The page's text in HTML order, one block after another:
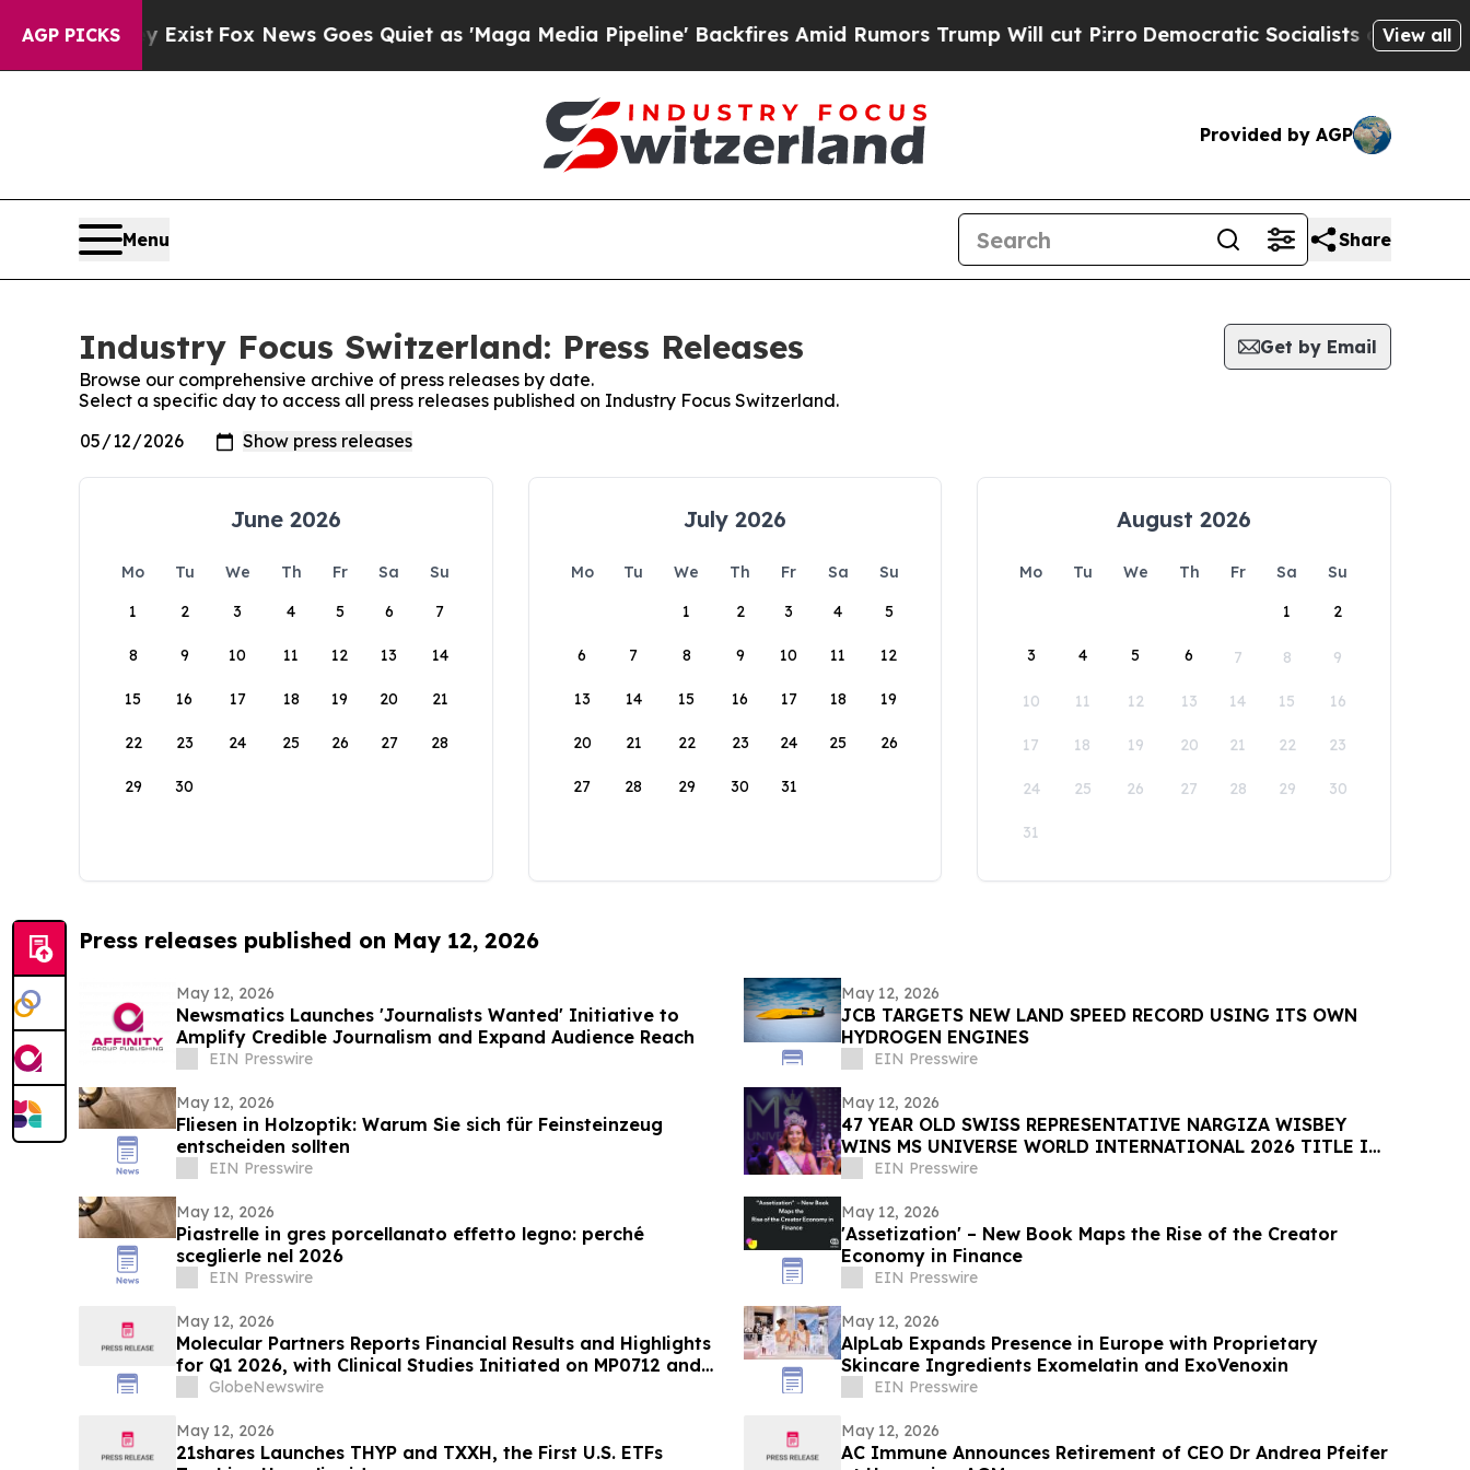
AGP PICKS
They Exist Fox News Goes Quiet as 'Maga Media Pipeline' Backfires Amid Rumors Trump Will cut PirroDemocratic Socialists of AmericaView all
Provided by AGP
Menu Share
Industry Focus Switzerland: Press Releases
Get by Email
Browse our comprehensive archive of press releases by date.
Select a specific day to access all press releases published on Industry Focus Switzerland.
June 2026
Mo Tu We Th Fr Sa
Su
1
2 3 4 5 6 7
8 9 10 11 12 13 14
15 16 17 18 19 20 21
22 23 24 25 26 27 28
29 30
July 2026
Mo Tu We Th Fr Sa
Su
1
2 3 4 5
6 7 8 9 10 11 12
13 14 15 16 17 18 19
20 21 22 23 24 25 26
27 28 29 30 31
August 2026
Mo Tu We Th Fr Sa
Su
1
2
3 4 5 6 7 8 9
10 11 12 13 14 15 16
17 18 19 20 21 22 23
24 25 26 27 28 29 30
31
Press releases published on May 12, 2026
May 12, 2026
Newsmatics Launches 'Journalists Wanted' Initiative to
Amplify Credible Journalism and Expand Audience Reach
EIN Presswire
May 12, 2026
JCB TARGETS NEW LAND SPEED RECORD USING ITS OWN
HYDROGEN ENGINES
EIN Presswire
May 12, 2026
Fliesen in Holzoptik: Warum Sie sich für Feinsteinzeug
entscheiden sollten
EIN Presswire
May 12, 2026
47 YEAR OLD SWISS REPRESENTATIVE NARGIZA WISBEY
WINS MS UNIVERSE WORLD INTERNATIONAL 2026 TITLE IN
ORLANDO
EIN Presswire
May 12, 2026
Piastrelle in gres porcellanato effetto legno: perché
sceglierle nel 2026
EIN Presswire
May 12, 2026
'Assetization' – New Book Maps the Rise of the Creator
Economy in Finance
EIN Presswire
May 12, 2026
Molecular Partners Reports Financial Results and Highlights
for Q1 2026, with Clinical Studies Initiated on MP0712 and
MP0317
GlobeNewswire
May 12, 2026
AlpLab Expands Presence in Europe with Proprietary
Skincare Ingredients Exomelatin and ExoVenoxin
EIN Presswire
May 12, 2026
21shares Launches THYP and TXXH, the First U.S. ETFs
May 12, 2026
AC Immune Announces Retirement of CEO Dr Andrea Pfeifer